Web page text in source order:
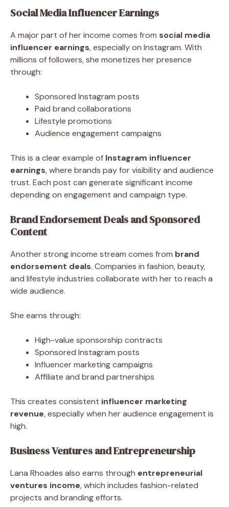
Social Media Influencer Earnings
A major part of her income comes from social media
influencer earnings, especially on Instagram. With
millions of followers, she monetizes her presence
through:
Sponsored Instagram posts
Paid brand collaborations
Lifestyle promotions
Audience engagement campaigns
This is a clear example of Instagram influencer
earnings, where brands pay for visibility and audience
trust. Each post can generate significant income
depending on engagement and campaign type.
Brand Endorsement Deals and Sponsored
Content
Another strong income stream comes from brand
endorsement deals. Companies in fashion, beauty,
and lifestyle industries collaborate with her to reach a
wide audience.
She earns through:
High-value sponsorship contracts
Sponsored Instagram posts
Influencer marketing campaigns
Affiliate and brand partnerships
This creates consistent influencer marketing
revenue, especially when her audience engagement is
high.
Business Ventures and Entrepreneurship
Lana Rhoades also earns through entrepreneurial
ventures income, which includes fashion-related
projects and branding efforts.